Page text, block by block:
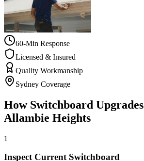
60-Min Response
Licensed & Insured
Quality Workmanship
Sydney Coverage
How Switchboard Upgrades
Allambie Heights
1
Inspect Current Switchboard